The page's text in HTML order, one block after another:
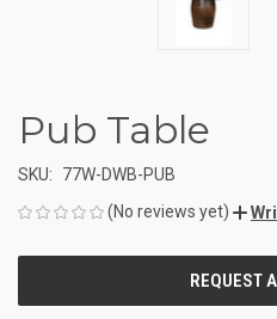
Pub Table
SKU:
77W-DWB-PUB
(No reviews yet)